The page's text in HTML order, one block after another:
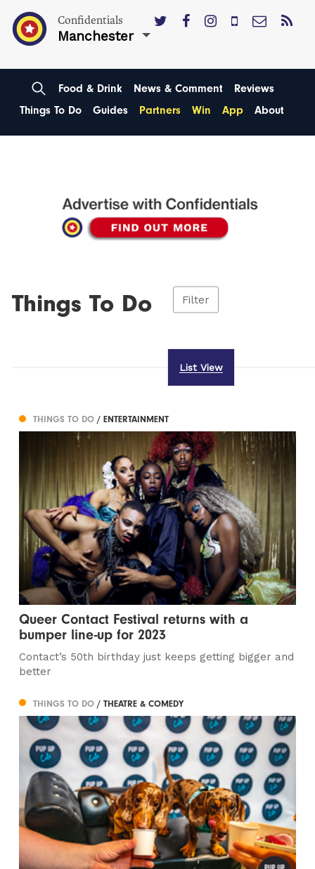
Confidentials
Manchester
Food & Drink News & Comment
Reviews
Things To Do
Guides Partners Win App About
Things To Do Filter
List View
THINGS TO DO/ ENTERTAINMENT
Queer Contact Festival returns with a
bumper line-up for 2023
Contact’s 50th birthday just keeps getting bigger and
better
THINGS TO DO/ THEATRE & COMEDY